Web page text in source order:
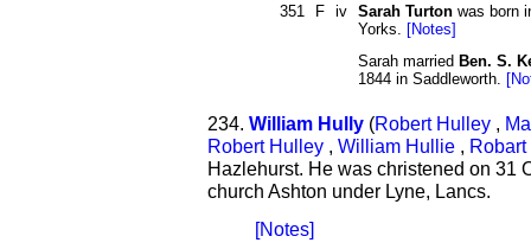
351 F iv Sarah Turton was born
Yorks. [Notes]
Sarah married Ben. S.
1844 in Saddleworth.
234. William Hully (Robert Hulley ,
Robert Hulley , William Hullie ,
Hazlehurst. He was christened on 31
church Ashton under Lyne, Lancs.
[Notes]